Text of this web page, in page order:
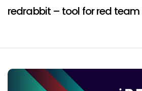
redrabbit – tool for red team